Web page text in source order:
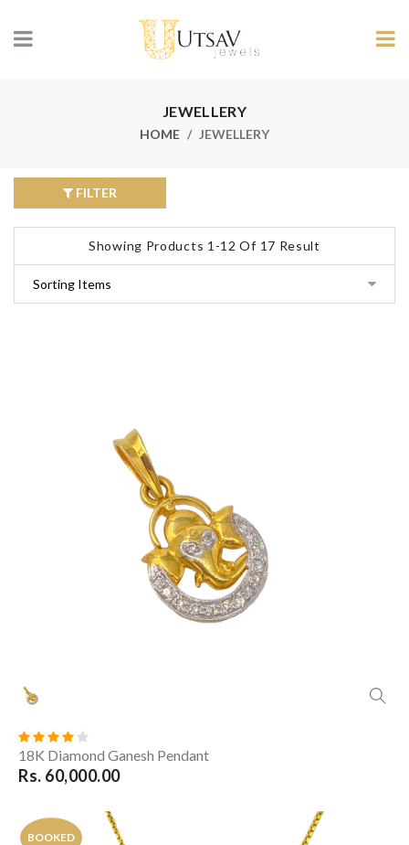
JEWELLERY
HOME JEWELLERY
FILTER
Showing Products 1-12 Of 17 Result
18K Diamond Ganesh Pendant
Rs. 60,000.00
BOOKED